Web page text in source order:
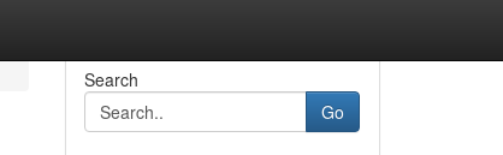
Search
Go